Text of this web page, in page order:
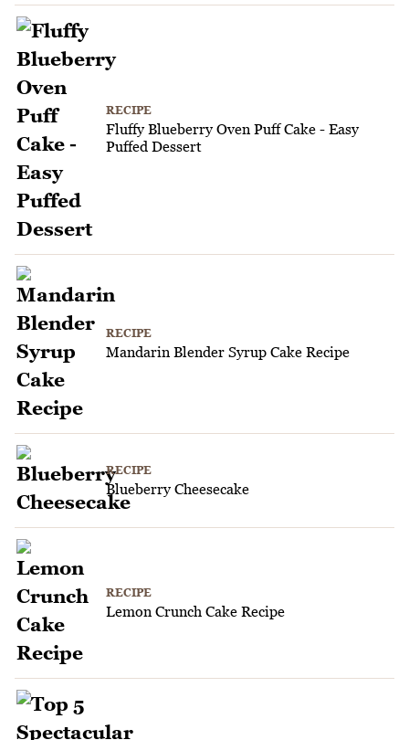
RECIPE
Fluffy Blueberry Oven Puff Cake - Easy
Puffed Dessert
RECIPE
Mandarin Blender Syrup Cake Recipe
RECIPE
Blueberry Cheesecake
RECIPE
Lemon Crunch Cake Recipe